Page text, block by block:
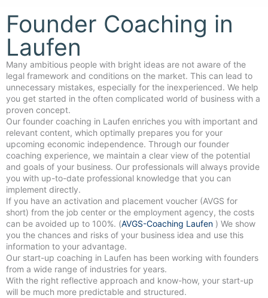
Founder Coaching in
Laufen
Many ambitious people with bright ideas are not aware of the
legal framework and conditions on the market. This can lead to
unnecessary mistakes, especially for the inexperienced. We help
you get started in the often complicated world of business with a
proven concept.
Our founder coaching in Laufen enriches you with important and
relevant content, which optimally prepares you for your
upcoming economic independence. Through our founder
coaching experience, we maintain a clear view of the potential
and goals of your business. Our professionals will always provide
you with up-to-date professional knowledge that you can
implement directly.
If you have an activation and placement voucher (AVGS for
short) from the job center or the employment agency, the costs
can be avoided up to 100%. (AVGS-Coaching Laufen ) We show
you the chances and risks of your business idea and use this
information to your advantage.
Our start-up coaching in Laufen has been working with founders
from a wide range of industries for years.
With the right reflective approach and know-how, your start-up
will be much more predictable and structured.